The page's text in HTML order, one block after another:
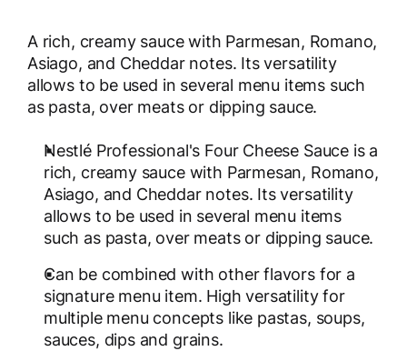
A rich, creamy sauce with Parmesan, Romano,
Asiago, and Cheddar notes. Its versatility
allows to be used in several menu items such
as pasta, over meats or dipping sauce.
Nestlé Professional's Four Cheese Sauce is a
rich, creamy sauce with Parmesan, Romano,
Asiago, and Cheddar notes. Its versatility
allows to be used in several menu items
such as pasta, over meats or dipping sauce.
Can be combined with other flavors for a
signature menu item. High versatility for
multiple menu concepts like pastas, soups,
sauces, dips and grains.